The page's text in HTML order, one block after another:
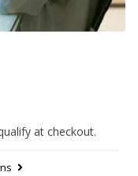
at checkout.